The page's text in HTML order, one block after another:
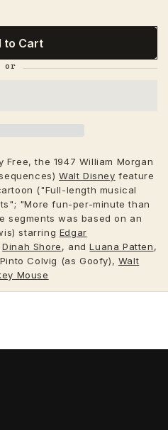
to Cart
Free, the 1947 William Morgan
Walt Disney feature
("Full-length musical
"More fun-per-minute than
segments was based on an
starring Edgar
Dinah Shore, andLuana Patten,
Colvig (as Goofy), Walt
Mouse